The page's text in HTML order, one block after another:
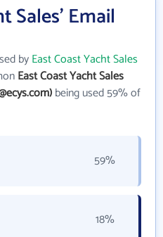
Sales' Email
byEast Coast Yacht Sales
East Coast Yacht Sales
being used 59% of
59%
18%